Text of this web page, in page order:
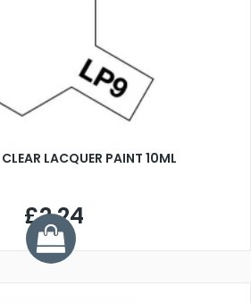
LACQUER PAINT 10ML
£2.24